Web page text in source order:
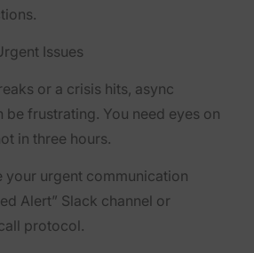
Issues
or a crisis hits, async
be frustrating. You need eyes on
in three hours.
your urgent communication
Alert” Slack channel or
protocol.